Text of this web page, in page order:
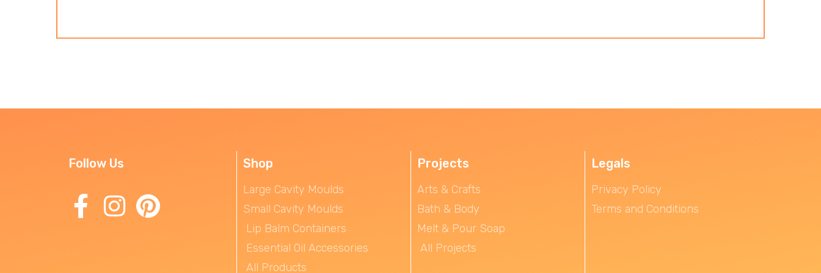
Follow Us Shop
Large Cavity Moulds
Small Cavity Moulds
Lip Balm Containers
Essential Oil Accessories
All Products
Projects
Arts & Crafts
Bath & Body
Melt & Pour Soap
All Projects
Legals
Privacy Policy
Terms and Conditions